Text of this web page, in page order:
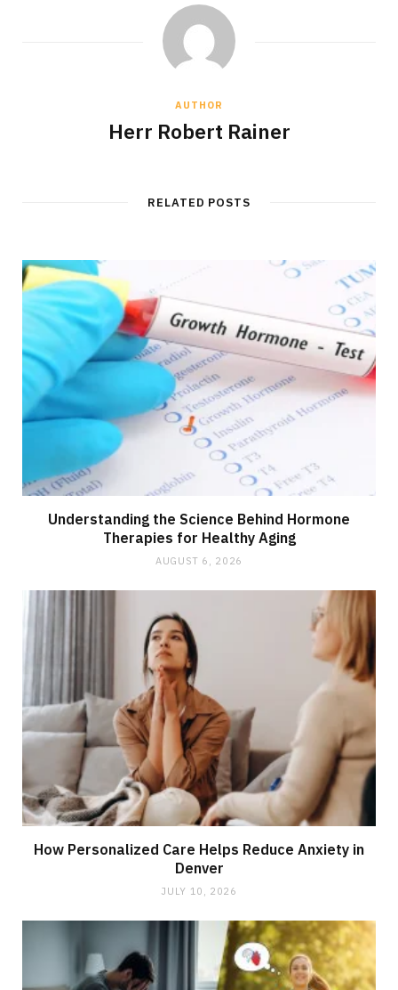
AUTHOR
Herr Robert Rainer
RELATED POSTS
Understanding the Science Behind Hormone
Therapies for Healthy Aging
AUGUST 6, 2026
How Personalized Care Helps Reduce Anxiety in
Denver
JULY 10, 2026